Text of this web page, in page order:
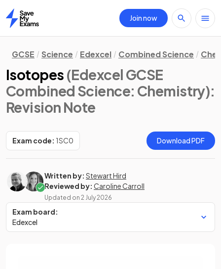
Home
Join now
GCSE Science Edexcel Combined Science
Isotopes (Edexcel GCSE
Combined Science: Chemistry):
Revision Note
Exam code: 1SC0 Download PDF
Written by: Stewart Hird
Reviewed by: Caroline Carroll
Updated on 2 July 2026
Exam board:
Edexcel